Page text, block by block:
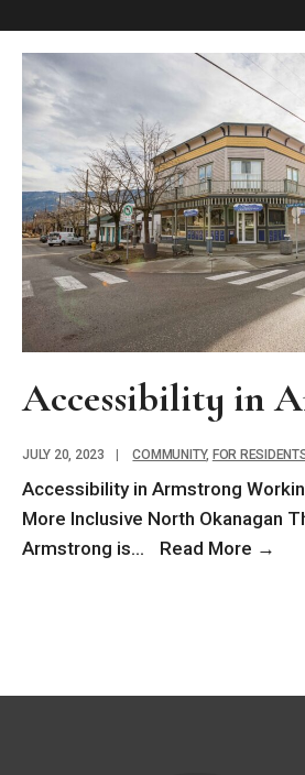
Accessibility in
JULY 20, 2023 COMMUNITY, FOR
Accessibility in Armstrong
More Inclusive North Okanagan
Armstrong is... Read More →